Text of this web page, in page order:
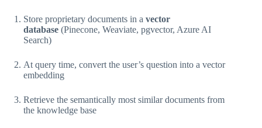
Store proprietary documents in a vector
database (Pinecone, Weaviate, pgvector, Azure AI
Search)
At query time, convert the user’s question into a vector
embedding
Retrieve the semantically most similar documents from
the knowledge base